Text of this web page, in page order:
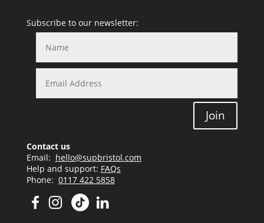
Subscribe to our newsletter:
Join
Contact us
Email: hello@supbristol.com
Help and support: FAQs
Phone: 0117 422 5858